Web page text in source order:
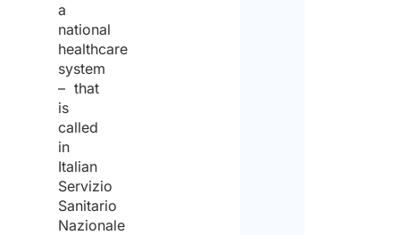
a
national
healthcare
system
– that
is
called
in
Italian
Servizio
Sanitario
Nazionale